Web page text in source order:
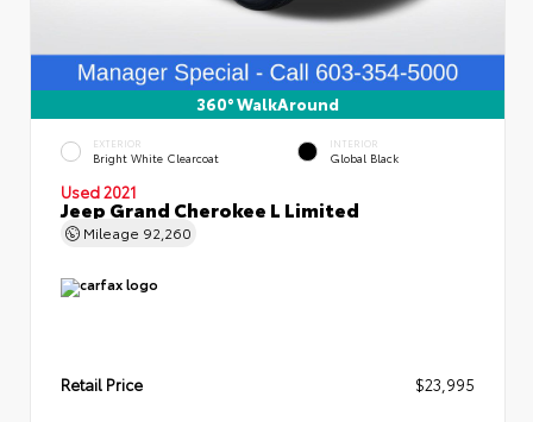
360° WalkAround
EXTERIOR
Bright White Clearcoat
INTERIOR
Global Black
Used 2021
Jeep Grand Cherokee L Limited
Mileage 92,260
Retail Price $23,995